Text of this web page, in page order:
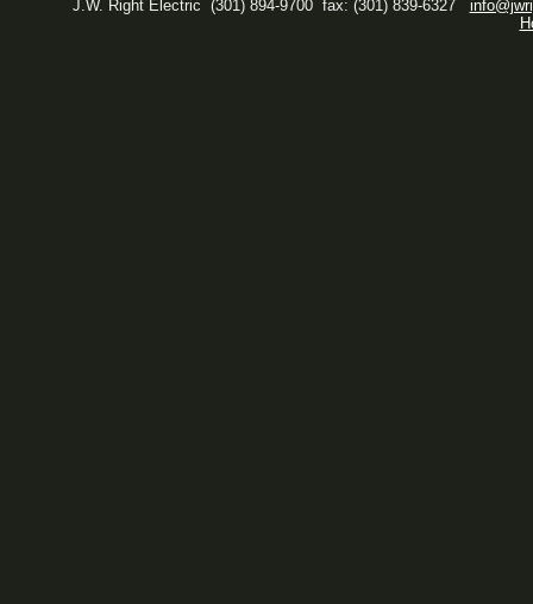
J.W. Right Electric (301) 894-9700 fax: (301) 839-6327